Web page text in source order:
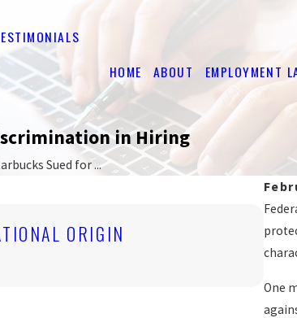
HOME ABOUT EMPLOYMENT
in Hiring
Sued for ...
One
ORIGIN
Nov